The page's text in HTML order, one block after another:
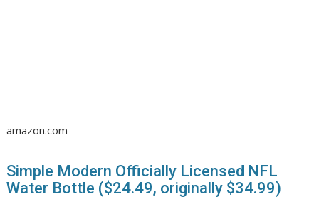
amazon.com
Simple Modern Officially Licensed NFL
Water Bottle ($24.49, originally $34.99)